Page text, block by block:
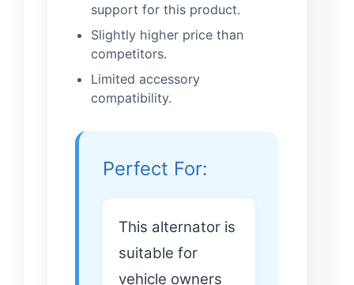
support for this product.
Slightly higher price than
competitors.
Limited accessory
compatibility.
Perfect For:
This alternator is
suitable for
vehicle owners